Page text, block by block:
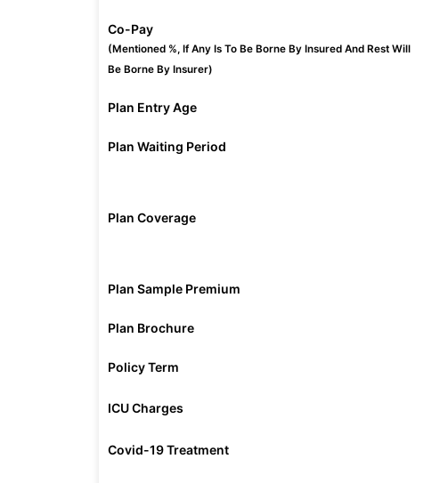
Co-Pay
(Mentioned %, If Any Is To Be Borne By Insured And Rest Will
Be Borne By Insurer)
Plan Entry Age
Plan Waiting Period
Plan Coverage
Plan Sample Premium
Plan Brochure
Policy Term
ICU Charges
Covid-19 Treatment